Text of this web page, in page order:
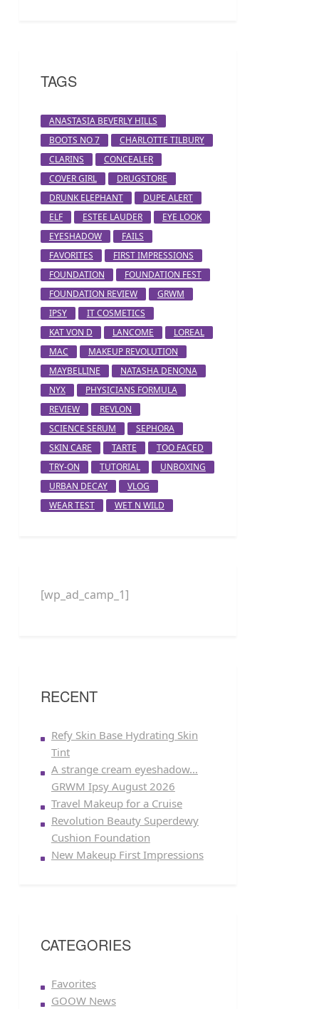
TAGS
ANASTASIA BEVERLY HILLS
BOOTS NO 7
CHARLOTTE TILBURY
CLARINS
CONCEALER
COVER GIRL
DRUGSTORE
DRUNK ELEPHANT
DUPE ALERT
ELF
ESTEE LAUDER
EYE LOOK
EYESHADOW
FAILS
FAVORITES
FIRST IMPRESSIONS
FOUNDATION
FOUNDATION FEST
FOUNDATION REVIEW
GRWM
IPSY
IT COSMETICS
KAT VON D
LANCOME
LOREAL
MAC
MAKEUP REVOLUTION
MAYBELLINE
NATASHA DENONA
NYX
PHYSICIANS FORMULA
REVIEW
REVLON
SCIENCE SERUM
SEPHORA
SKIN CARE
TARTE
TOO FACED
TRY-ON
TUTORIAL
UNBOXING
URBAN DECAY
VLOG
WEAR TEST
WET N WILD
[wp_ad_camp_1]
RECENT
Refy Skin Base Hydrating Skin
Tint
A strange cream eyeshadow…
GRWM Ipsy August 2026
Travel Makeup for a Cruise
Revolution Beauty Superdewy
Cushion Foundation
New Makeup First Impressions
CATEGORIES
Favorites
GOOW News